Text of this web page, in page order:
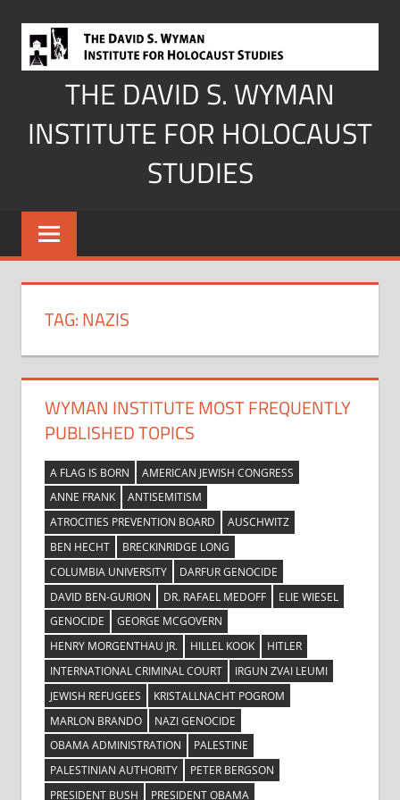
content
THE DAVID S. WYMAN
INSTITUTE FOR HOLOCAUST
STUDIES
TAG:NAZIS
WYMAN INSTITUTE MOST FREQUENTLY
PUBLISHED TOPICS
A FLAG IS BORN
AMERICAN JEWISH CONGRESS
ANNE FRANK
ANTISEMITISM
ATROCITIES PREVENTION BOARD
AUSCHWITZ
BEN HECHT
BRECKINRIDGE LONG
COLUMBIA UNIVERSITY
DARFUR GENOCIDE
DAVID BEN-GURION
DR. RAFAEL MEDOFF
ELIE WIESEL
GENOCIDE
GEORGE MCGOVERN
HENRY MORGENTHAU JR.
HILLEL KOOK
HITLER
INTERNATIONAL CRIMINAL COURT
IRGUN ZVAI LEUMI
JEWISH REFUGEES
KRISTALLNACHT POGROM
MARLON BRANDO
NAZI GENOCIDE
OBAMA ADMINISTRATION
PALESTINE
PALESTINIAN AUTHORITY
PETER BERGSON
PRESIDENT BUSH
PRESIDENT OBAMA